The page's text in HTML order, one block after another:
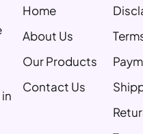
Home
About Us
Our Products
Contact Us